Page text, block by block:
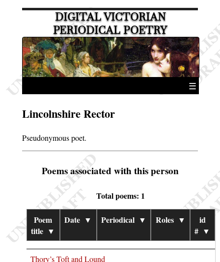
DIGITAL VICTORIAN
PERIODICAL POETRY
☰
Lincolnshire Rector
Pseudonymous poet.
Poems associated with this person
Total poems: 1
Poem
title ▼
Date ▼ Periodical ▼ Roles ▼
id
# ▼
Thory’s Toft and Lound